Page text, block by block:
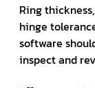
Ring
hinge
software
inspect and